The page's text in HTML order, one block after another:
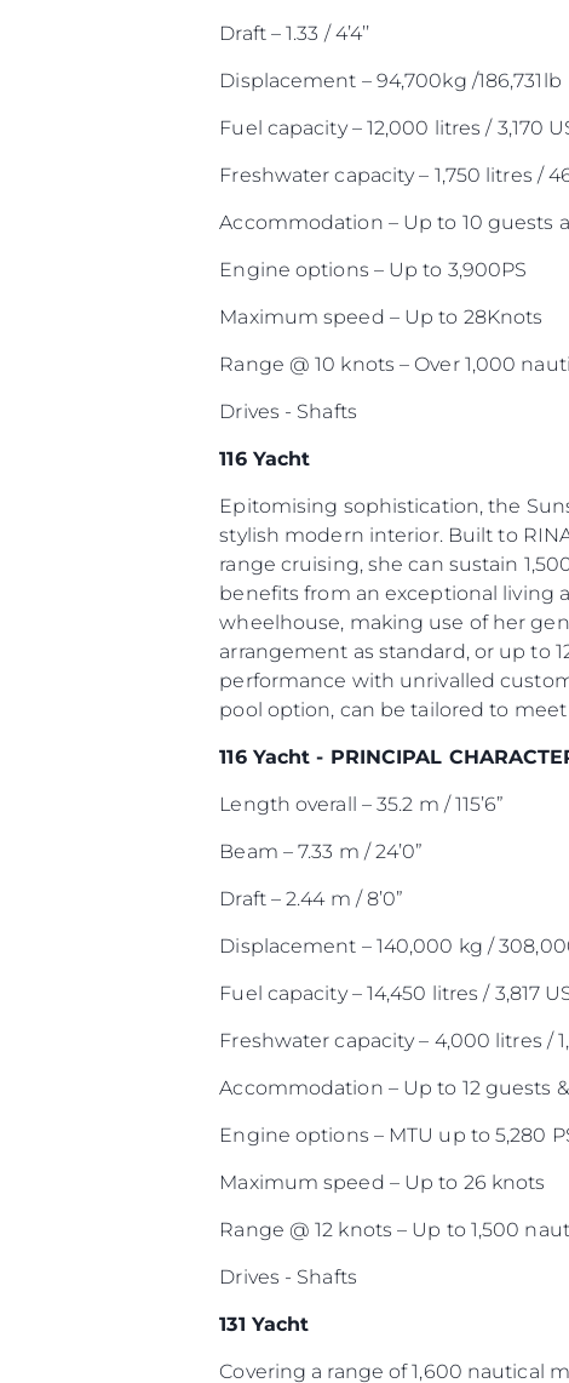
Draft – 1.33 / 4’4’’
Displacement – 94,700kg /186,731lb
Fuel capacity – 12,000 litres / 3,170
Freshwater capacity – 1,750 litres /
Accommodation – Up to 10 guests
Engine options – Up to 3,900PS
Maximum speed – Up to 28Knots
Range @ 10 knots – Over 1,000
Drives - Shafts
116 Yacht
Epitomising sophistication, the
stylish modern interior. Built to
range cruising, she can sustain
benefits from an exceptional living
wheelhouse, making use of her
arrangement as standard, or up to
performance with unrivalled
pool option, can be tailored to
116 Yacht - PRINCIPAL
Length overall – 35.2 m / 115’6”
Beam – 7.33 m / 24’0”
Draft – 2.44 m / 8’0”
Displacement – 140,000 kg /
Fuel capacity – 14,450 litres / 3,817
Freshwater capacity – 4,000 litres /
Accommodation – Up to 12 guests
Engine options – MTU up to 5,280
Maximum speed – Up to 26 knots
Range @ 12 knots – Up to 1,500
Drives - Shafts
131 Yacht
Covering a range of 1,600 nautical